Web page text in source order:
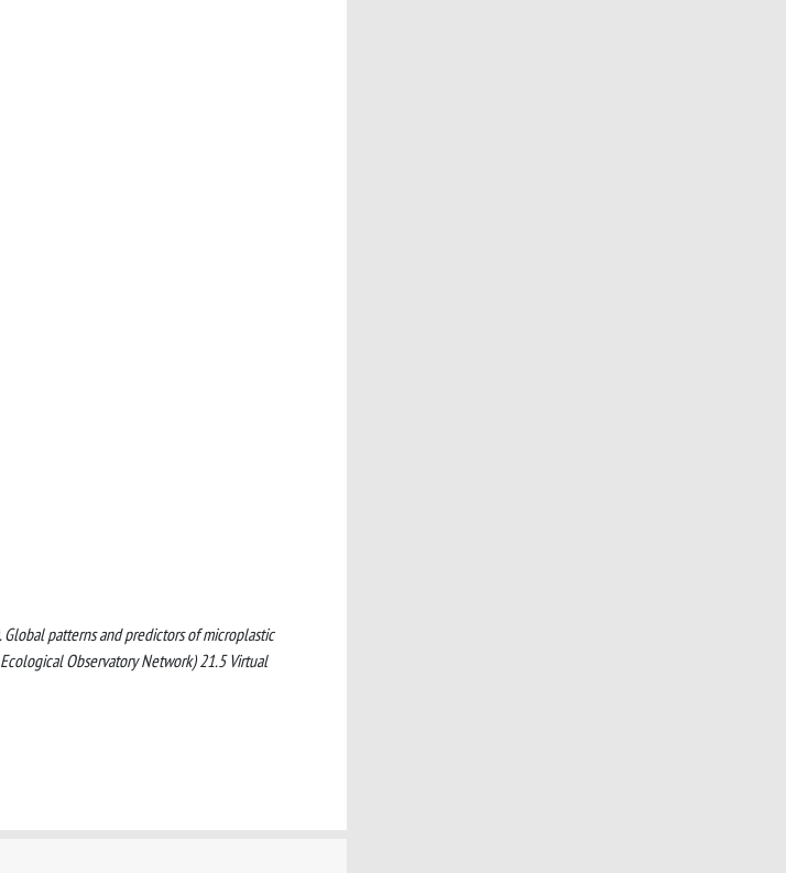
Global patterns and predictors of microplastic
Observatory Network) 21.5 Virtual